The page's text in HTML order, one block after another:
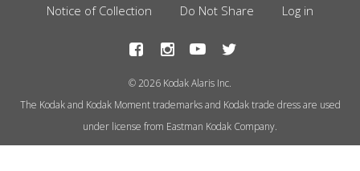
MenuNotice of Collection
Do Not Share Log in
© 2026 Kodak Alaris Inc.
The Kodak and Kodak Moment trademarks and Kodak trade dress are used
under license from Eastman Kodak Company.